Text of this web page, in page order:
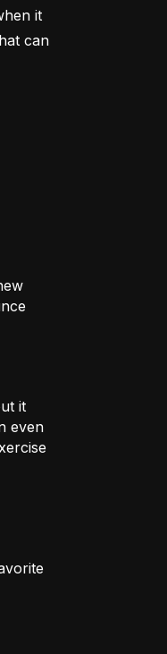
it
can
it
even